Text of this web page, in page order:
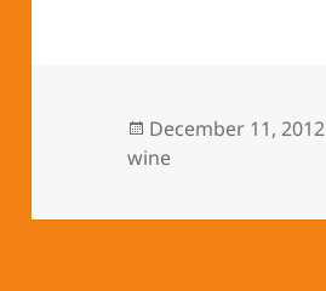
Posted
on
December 11, 2012
wine